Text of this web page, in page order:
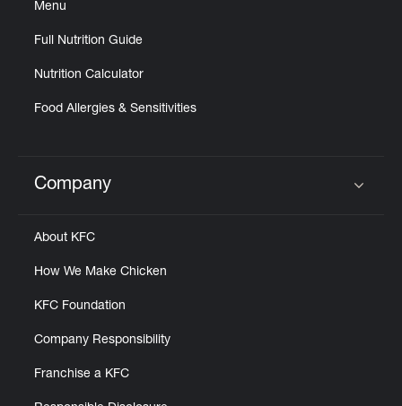
Menu
Full Nutrition Guide
Nutrition Calculator
Food Allergies & Sensitivities
Click to expand or collapse content
Company
About KFC
How We Make Chicken
KFC Foundation
Company Responsibility
Franchise a KFC